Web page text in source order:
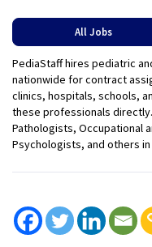
All Jobs
PediaStaff hires pediatric
nationwide for contract
clinics, hospitals, schools,
these professionals
Pathologists, Occupational
Psychologists, and others